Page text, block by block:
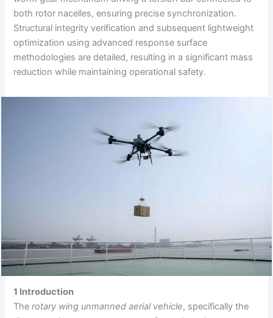
both rotor nacelles, ensuring precise synchronization.
Structural integrity verification and subsequent lightweight
optimization using advanced response surface
methodologies are detailed, resulting in a significant mass
reduction while maintaining operational safety.
1 Introduction
Therotary wing unmanned aerial vehicle, specifically the